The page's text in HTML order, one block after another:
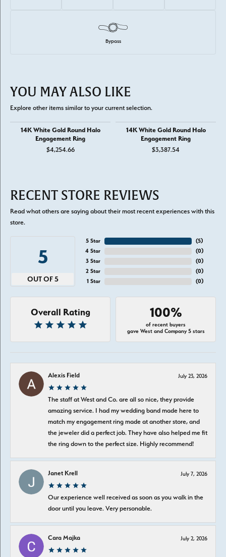
Bypass
YOU MAY ALSO LIKE
Explore other items similar to your current selection.
14K White Gold Round Halo
Engagement Ring
$4,254.66
14K White Gold Round Halo
Engagement Ring
$3,387.54
RECENT STORE REVIEWS
Read what others are saying about their most recent experiences with this
store.
5
OUT OF 5
5 Star
4 Star
3 Star
2 Star
1 Star
(5)
(0)
(0)
(0)
(0)
Overall Rating 100%
of recent buyers
gave West and Company 5 stars
Alexis Field July 23, 2026
The staff at West and Co. are all so nice, they provide
amazing service. I had my wedding band made here to
match my engagement ring made at another store, and
the jeweler did a perfect job. They have also helped me fit
the ring down to the perfect size. Highly recommend!
Janet Krell July 7, 2026
Our experience well received as soon as you walk in the
door until you leave. Very personable.
Cara Majka July 2, 2026